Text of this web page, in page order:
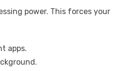
power. This forces your
apps.